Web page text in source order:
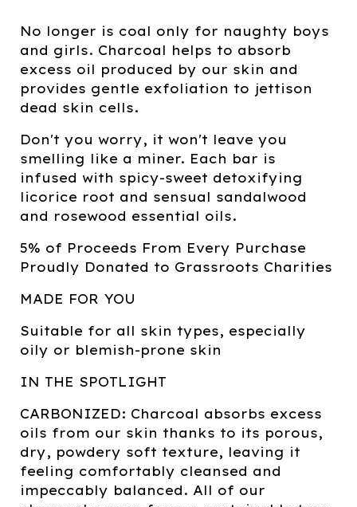
No longer is coal only for naughty boys
and girls. Charcoal helps to absorb
excess oil produced by our skin and
provides gentle exfoliation to jettison
dead skin cells.
Don't you worry, it won't leave you
smelling like a miner. Each bar is
infused with spicy-sweet detoxifying
licorice root and sensual sandalwood
and rosewood essential oils.
5% of Proceeds From Every Purchase
Proudly Donated to Grassroots Charities
MADE FOR YOU
Suitable for all skin types, especially
oily or blemish-prone skin
IN THE SPOTLIGHT
CARBONIZED: Charcoal absorbs excess
oils from our skin thanks to its porous,
dry, powdery soft texture, leaving it
feeling comfortably cleansed and
impeccably balanced. All of our